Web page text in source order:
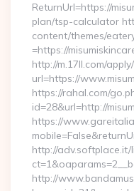
ReturnUrl=https://
plan/tsp-calculator
content/themes/
=https://
http://m.17ll.com/
url=https://
https://rahal.com/
id=28&url=http://
https://
http://
http://